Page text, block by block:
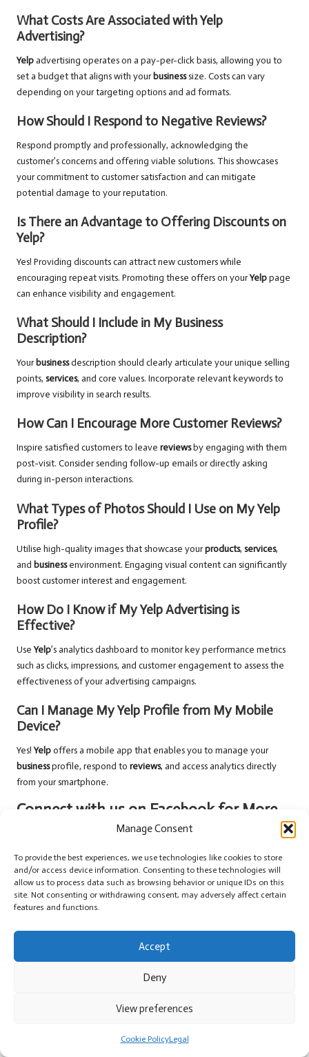
Manage Consent
To provide the best experiences, we use technologies like cookies to store
and/or access device information. Consenting to these technologies will
allow us to process data such as browsing behavior or unique IDs on this
site. Not consenting or withdrawing consent, may adversely affect certain
features and functions.
Accept
Deny
View preferences
Cookie PolicyLegal
What Costs Are Associated with Yelp
Advertising?
Yelpadvertising operates on a pay-per-click basis, allowing you to
set a budget that aligns with yourbusinesssize. Costs can vary
depending on your targeting options and ad formats.
How Should I Respond to Negative Reviews?
Respond promptly and professionally, acknowledging the
customer’s concerns and offering viable solutions. This showcases
your commitment to customer satisfaction and can mitigate
potential damage to your reputation.
Is There an Advantage to Offering Discounts on
Yelp?
Yes! Providing discounts can attract new customers while
encouraging repeat visits. Promoting these offers on yourYelppage
can enhance visibility and engagement.
What Should I Include in My Business
Description?
Yourbusinessdescription should clearly articulate your unique selling
points, services, and core values. Incorporate relevant keywords to
improve visibility in search results.
How Can I Encourage More Customer Reviews?
Inspire satisfied customers to leave reviewsby engaging with them
post-visit. Consider sending follow-up emails or directly asking
during in-person interactions.
What Types of Photos Should I Use on My Yelp
Profile?
Utilise high-quality images that showcase yourproducts, services,
and businessenvironment. Engaging visual content can significantly
boost customer interest and engagement.
How Do I Know if My Yelp Advertising is
Effective?
Use Yelp’s analytics dashboard to monitor key performance metrics
such as clicks, impressions, and customer engagement to assess the
effectiveness of your advertising campaigns.
Can I Manage My Yelp Profile from My Mobile
Device?
Yes! Yelpoffers a mobile app that enables you to manage your
businessprofile, respond to reviews, and access analytics directly
from your smartphone.
Connect with us on Facebook for More
The postYelp Business Strategies for Enhancing Your Online
Presenceappeared first onGMB Hero.
The ArticleYelp Business Strategies to Boost Your Online Visibility
Was Found Onhttps://limitsofstrategy.com
Post Views: 61